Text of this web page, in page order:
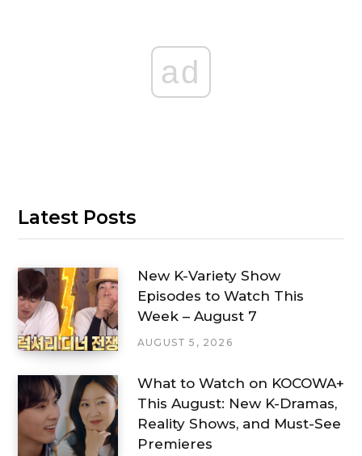
ad
Latest Posts
New K-Variety Show
Episodes to Watch This
Week – August 7
AUGUST 5, 2026
What to Watch on KOCOWA+
This August: New K-Dramas,
Reality Shows, and Must-See
Premieres